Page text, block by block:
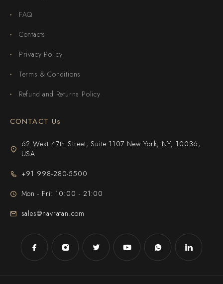
FAQ
Contacts
Privacy Policy
Terms & Conditions
Refund and Returns Policy
CONTACT Us
62 West 47th Street, Suite 1107 New York, NY, 10036,
USA
+91 998-280-5500
Mon - Fri: 10:00 - 21:00
sales@navratan.com